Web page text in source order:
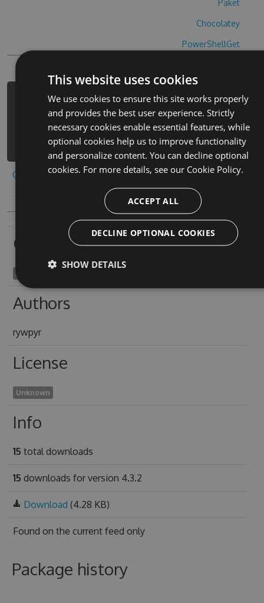
Paket
Chocolatey
PowerShellGet
PM> Install-Package warsnake-cheats
-Version 4.3.2 -Source
https://www.myget.org/F/warsnake/api
/v3/index.json
Copy to clipboard
Owners
ciconiiform1970
Authors
rywpyr
License
Unknown
Info
15 total downloads
15 downloads for version 4.3.2
Download (4.28 KB)
Found on the current feed only
Package history
This website uses cookies
We use cookies to ensure this site works properly
and provides the best user experience. Strictly
necessary cookies enable essential features, while
optional cookies help us to improve functionality
and personalize content. You can decline optional
cookies. For more details, see our Cookie Policy.
ACCEPT ALL
DECLINE OPTIONAL COOKIES
SHOW DETAILS